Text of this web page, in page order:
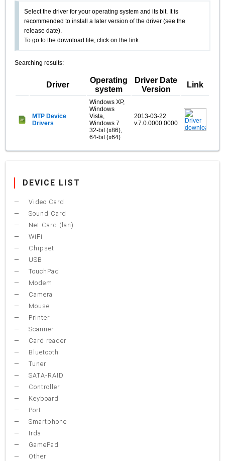
Select the driver for your operating system and its bit. It is
recommended to install a later version of the driver (see the
release date).
To go to the download file, click on the link.
Searching results:
Driver
Operating
system
Driver Date
Version
Link
MTP Device
Drivers
Windows XP,
Windows
Vista,
Windows 7
32-bit (x86),
64-bit (x64)
2013-03-22
v.7.0.0000.0000
DEVICE LIST
Video Card
Sound Card
Net Card (lan)
WiFi
Chipset
USB
TouchPad
Modem
Camera
Mouse
Printer
Scanner
Card reader
Bluetooth
Tuner
SATA-RAID
Controller
Keyboard
Port
Smartphone
Irda
GamePad
Other